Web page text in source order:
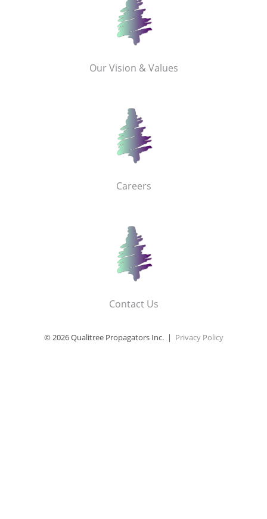
Our Vision & Values
Careers
Contact Us
© 2026 Qualitree Propagators Inc. | Privacy Policy